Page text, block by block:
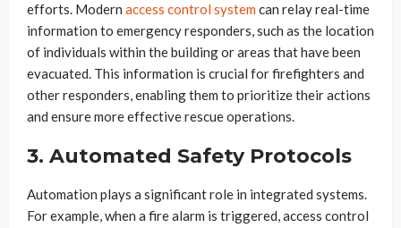
efforts. Modern access control system can relay real-time
information to emergency responders, such as the location
of individuals within the building or areas that have been
evacuated. This information is crucial for firefighters and
other responders, enabling them to prioritize their actions
and ensure more effective rescue operations.
3. Automated Safety Protocols
Automation plays a significant role in integrated systems.
For example, when a fire alarm is triggered, access control